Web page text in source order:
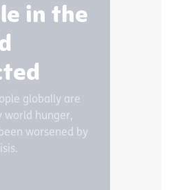
in the
globally are
world hunger,
worsened by